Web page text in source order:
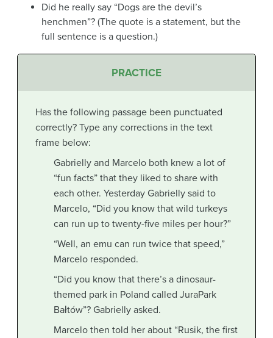
Did he really say “Dogs are the devil’s
henchmen”? (The quote is a statement, but the
full sentence is a question.)
PRACTICE
Has the following passage been punctuated
correctly? Type any corrections in the text
frame below:
Gabrielly and Marcelo both knew a lot of
“fun facts” that they liked to share with
each other. Yesterday Gabrielly said to
Marcelo, “Did you know that wild turkeys
can run up to twenty-five miles per hour?”
“Well, an emu can run twice that speed,”
Marcelo responded.
“Did you know that there’s a dinosaur-
themed park in Poland called JuraPark
Bałtów”? Gabrielly asked.
Marcelo then told her about “Rusik, the first